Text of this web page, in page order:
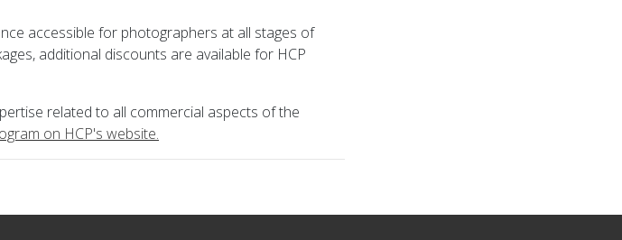
accessible for photographers at all stages of
additional discounts are available for HCP
related to all commercial aspects of the
on HCP's website.